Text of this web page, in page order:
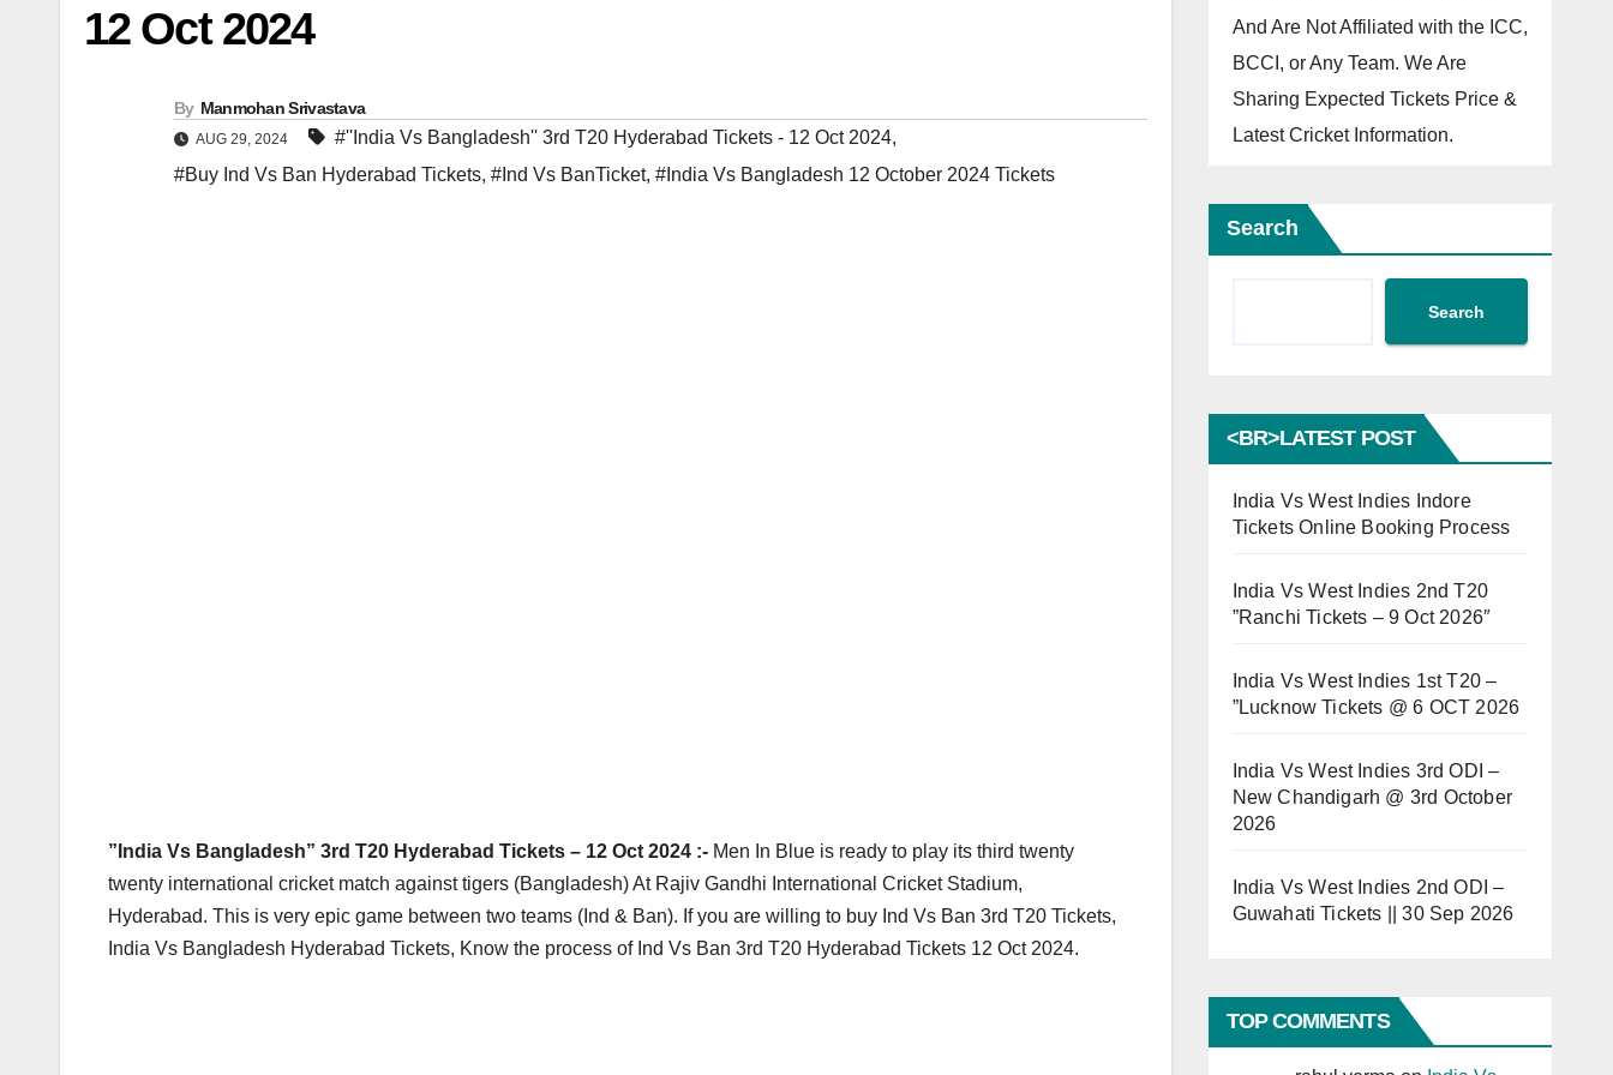
12 Oct 2024
By Manmohan Srivastava
AUG 29, 2024 #''India Vs Bangladesh'' 3rd T20 Hyderabad Tickets - 12 Oct 2024,
#Buy Ind Vs Ban Hyderabad Tickets, #Ind Vs BanTicket, #India Vs Bangladesh 12 October 2024 Tickets
”India Vs Bangladesh” 3rd T20 Hyderabad Tickets – 12 Oct 2024 :- Men In Blue is ready to play its third twenty
twenty international cricket match against tigers (Bangladesh) At Rajiv Gandhi International Cricket Stadium,
Hyderabad. This is very epic game between two teams (Ind & Ban). If you are willing to buy Ind Vs Ban 3rd T20 Tickets,
India Vs Bangladesh Hyderabad Tickets, Know the process of Ind Vs Ban 3rd T20 Hyderabad Tickets 12 Oct 2024.
And Are Not Affiliated with the ICC,
BCCI, or Any Team. We Are
Sharing Expected Tickets Price &
Latest Cricket Information.
Search
Search
<BR>LATEST POST
India Vs West Indies Indore
Tickets Online Booking Process
India Vs West Indies 2nd T20
”Ranchi Tickets – 9 Oct 2026″
India Vs West Indies 1st T20 –
”Lucknow Tickets @ 6 OCT 2026
India Vs West Indies 3rd ODI –
New Chandigarh @ 3rd October
2026
India Vs West Indies 2nd ODI –
Guwahati Tickets || 30 Sep 2026
TOP COMMENTS